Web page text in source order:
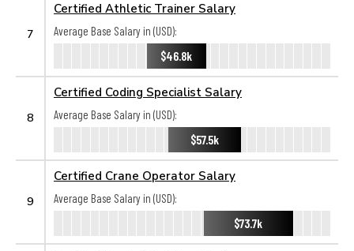
7
Certified Athletic Trainer Salary
Average Base Salary in (USD):
$46.8k
8
Certified Coding Specialist Salary
Average Base Salary in (USD):
$57.5k
9
Certified Crane Operator Salary
Average Base Salary in (USD):
$73.7k